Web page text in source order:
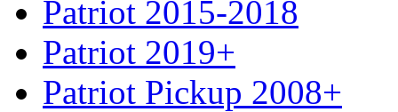
Patriot 2015-2018
Patriot 2019+
Patriot Pickup 2008+